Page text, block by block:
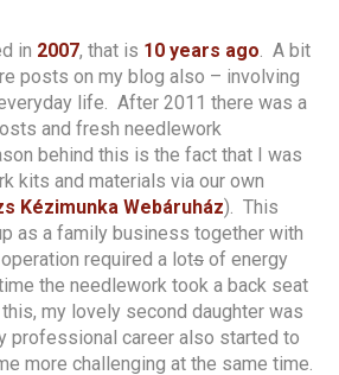
in 2007, that is 10 years ago. A bit
posts on my blog also – involving
life. After 2011 there was a
and fresh needlework
behind this is the fact that I was
kits and materials via our own
Kézimunka Webáruház). This
as a family business together with
required a lots of energy
the needlework took a back seat
my lovely second daughter was
professional career also started to
more challenging at the same time.